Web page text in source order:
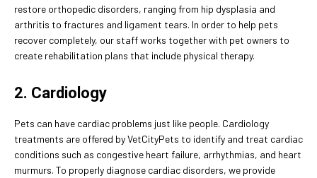
restore orthopedic disorders, ranging from hip dysplasia and
arthritis to fractures and ligament tears. In order to help pets
recover completely, our staff works together with pet owners to
create rehabilitation plans that include physical therapy.
2. Cardiology
Pets can have cardiac problems just like people. Cardiology
treatments are offered by VetCityPets to identify and treat cardiac
conditions such as congestive heart failure, arrhythmias, and heart
murmurs. To properly diagnose cardiac disorders, we provide